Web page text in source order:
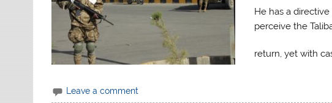
He has a
perceive the
return, yet with
Leave a comment